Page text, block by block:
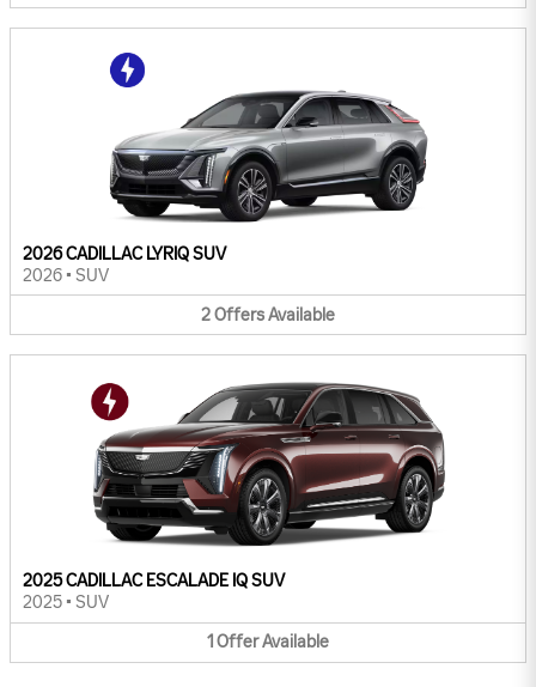
2026 CADILLAC LYRIQ SUV
2026 • SUV
2OffersAvailable
2025 CADILLAC ESCALADE IQ SUV
2025 • SUV
1 OfferAvailable